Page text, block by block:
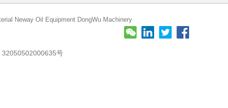
Neway Oil Equipment DongWu Machinery
32050502000635号